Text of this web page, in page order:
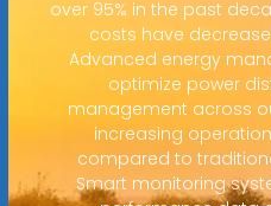
over 95% in the past
costs have
Advanced energy
optimize power
management across
increasing
compared to
Smart monitoring